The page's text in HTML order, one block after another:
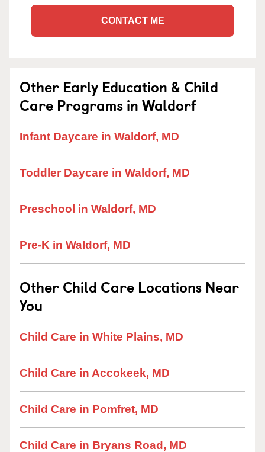
CONTACT ME
Other Early Education & Child
Care Programs in Waldorf
Infant Daycare in Waldorf, MD
Toddler Daycare in Waldorf, MD
Preschool in Waldorf, MD
Pre-K in Waldorf, MD
Other Child Care Locations Near
You
Child Care in White Plains, MD
Child Care in Accokeek, MD
Child Care in Pomfret, MD
Child Care in Bryans Road, MD